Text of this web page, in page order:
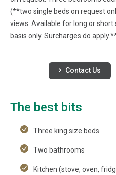
(**two single beds on request
views. Available for long or
basis only. Surcharges do
Contact Us
The best bits
Three king size beds
Two bathrooms
Kitchen (stove, oven,